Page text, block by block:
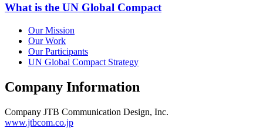
What is the UN Global Compact
Our Mission
Our Work
Our Participants
UN Global Compact Strategy
Company Information
Company JTB Communication Design, Inc.
www.jtbcom.co.jp